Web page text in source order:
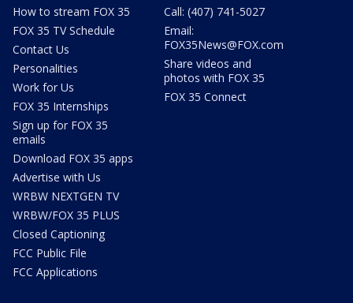
How to stream FOX 35
FOX 35 TV Schedule
Contact Us
Personalities
Work for Us
FOX 35 Internships
Sign up for FOX 35
emails
Download FOX 35 apps
Advertise with Us
WRBW NEXTGEN TV
WRBW/FOX 35 PLUS
Closed Captioning
FCC Public File
FCC Applications
Call: (407) 741-5027
Email:
FOX35News@FOX.com
Share videos and
photos with FOX 35
FOX 35 Connect